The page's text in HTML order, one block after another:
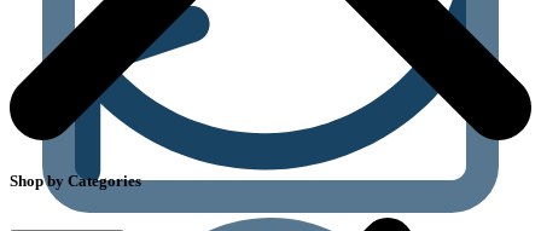
Shop by Categories